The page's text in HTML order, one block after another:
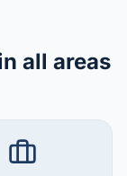
all areas